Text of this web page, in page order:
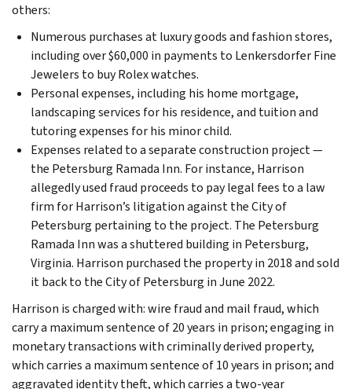
others:
Numerous purchases at luxury goods and fashion stores,
including over $60,000 in payments to Lenkersdorfer Fine
Jewelers to buy Rolex watches.
Personal expenses, including his home mortgage,
landscaping services for his residence, and tuition and
tutoring expenses for his minor child.
Expenses related to a separate construction project —
the Petersburg Ramada Inn. For instance, Harrison
allegedly used fraud proceeds to pay legal fees to a law
firm for Harrison’s litigation against the City of
Petersburg pertaining to the project. The Petersburg
Ramada Inn was a shuttered building in Petersburg,
Virginia. Harrison purchased the property in 2018 and sold
it back to the City of Petersburg in June 2022.
Harrison is charged with: wire fraud and mail fraud, which
carry a maximum sentence of 20 years in prison; engaging in
monetary transactions with criminally derived property,
which carries a maximum sentence of 10 years in prison; and
aggravated identity theft, which carries a two-year